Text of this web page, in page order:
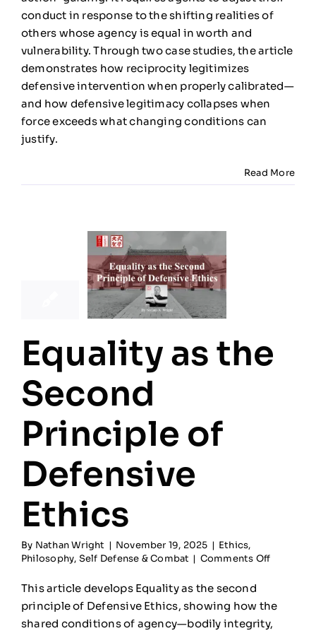
Ethics
conduct in response to the shifting realities of
others whose agency is equal in worth and
vulnerability. Through two case studies, the article
demonstrates how reciprocity legitimizes
defensive intervention when properly calibrated—
and how defensive legitimacy collapses when
force exceeds what changing conditions can
justify.
Read More
Equality as the
Second
Principle of
Defensive
Ethics
By Nathan Wright | November 19, 2025 | Ethics,
Philosophy, Self Defense & Combat | Comments Offon
Second
Principle
This article develops Equality as the second
principle of Defensive Ethics, showing how the
shared conditions of agency—bodily integrity,